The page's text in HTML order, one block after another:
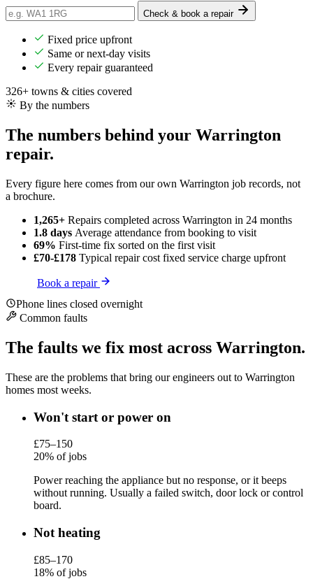
Check & book a repair
Fixed price upfront
Same or next-day visits
Every repair guaranteed
326+ towns & cities covered
By the numbers
The numbers behind your Warrington
repair.
Every figure here comes from our own Warrington job records, not
a brochure.
1,265+ Repairs completed across Warrington in 24 months
1.8 days Average attendance from booking to visit
69% First-time fix sorted on the first visit
£70-£178 Typical repair cost fixed service charge upfront
Book a repair
Phone lines closed overnight
Common faults
The faults we fix most across Warrington.
These are the problems that bring our engineers out to Warrington
homes most weeks.
Won't start or power on
£75–150
20% of jobs
Power reaching the appliance but no response, or it beeps
without running. Usually a failed switch, door lock or control
board.
Not heating
£85–170
18% of jobs